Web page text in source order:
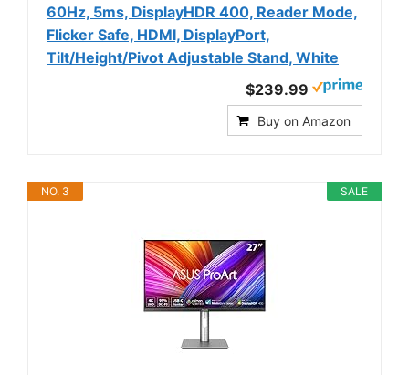
60Hz, 5ms, DisplayHDR 400, Reader Mode,
Flicker Safe, HDMI, DisplayPort,
Tilt/Height/Pivot Adjustable Stand, White
$239.99
Buy on Amazon
SALE
NO. 3